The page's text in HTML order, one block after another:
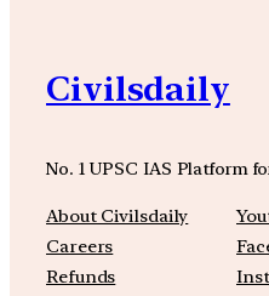
Civilsdaily
No. 1 UPSC IAS Platform
About Civilsdaily
Careers
Refunds